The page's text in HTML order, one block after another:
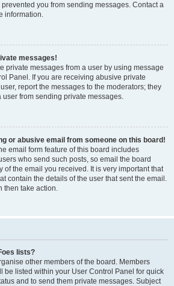
you from sending messages. Contact a
information.
messages!
private messages from a user by using message
Panel. If you are receiving abusive private
report the messages to the moderators; they
user from sending private messages.
or abusive email from someone on this board!
email form feature of this board includes
who send such posts, so email the board
of the email you received. It is very important that
contain the details of the user that sent the email.
then take action.
lists?
other members of the board. Members
be listed within your User Control Panel for quick
and to send them private messages. Subject